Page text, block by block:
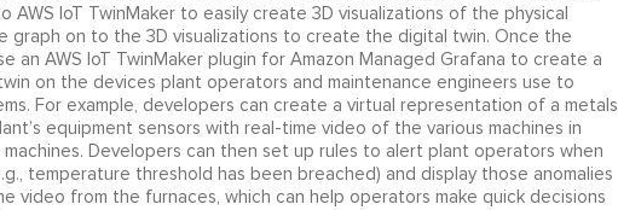
AWS IoT TwinMaker to easily create 3D visualizations of the physical
graph on to the 3D visualizations to create the digital twin. Once the
an AWS IoT TwinMaker plugin for Amazon Managed Grafana to create a
on the devices plant operators and maintenance engineers use to
For example, developers can create a virtual representation of a metals
equipment sensors with real-time video of the various machines in
Developers can then set up rules to alert plant operators when
temperature threshold has been breached) and display those anomalies
video from the furnaces, which can help operators make quick decisions